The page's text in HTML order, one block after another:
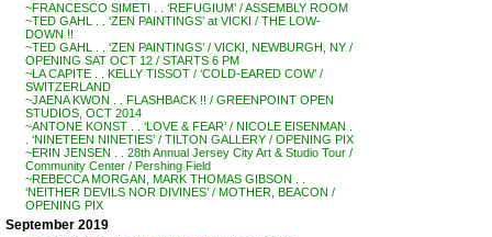
~FRANCESCO SIMETI . . ‘REFUGIUM’ / ASSEMBLY ROOM
~TED GAHL . . ‘ZEN PAINTINGS’ at VICKI / THE LOW-
DOWN !!
~TED GAHL . . ‘ZEN PAINTINGS’ / VICKI, NEWBURGH, NY /
OPENING SAT OCT 12 / STARTS 6 PM
~LA CAPITE . . KELLY TISSOT / ‘COLD-EARED COW’ /
SWITZERLAND
~JAENA KWON . . FLASHBACK !! / GREENPOINT OPEN
STUDIOS, OCT 2014
~ANTONE KONST . . ‘LOVE & FEAR’ / NICOLE EISENMAN .
. ‘NINETEEN NINETIES’ / TILTON GALLERY / OPENING PIX
~ERIN JENSEN . . 28th Annual Jersey City Art & Studio Tour /
Community Center / Pershing Field
~REBECCA MORGAN, MARK THOMAS GIBSON . .
‘NEITHER DEVILS NOR DIVINES’ / MOTHER, BEACON /
OPENING PIX
September 2019